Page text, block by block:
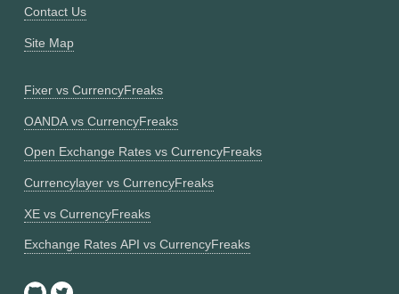
Contact Us
Site Map
Fixer vs CurrencyFreaks
OANDA vs CurrencyFreaks
Open Exchange Rates vs CurrencyFreaks
Currencylayer vs CurrencyFreaks
XE vs CurrencyFreaks
Exchange Rates API vs CurrencyFreaks